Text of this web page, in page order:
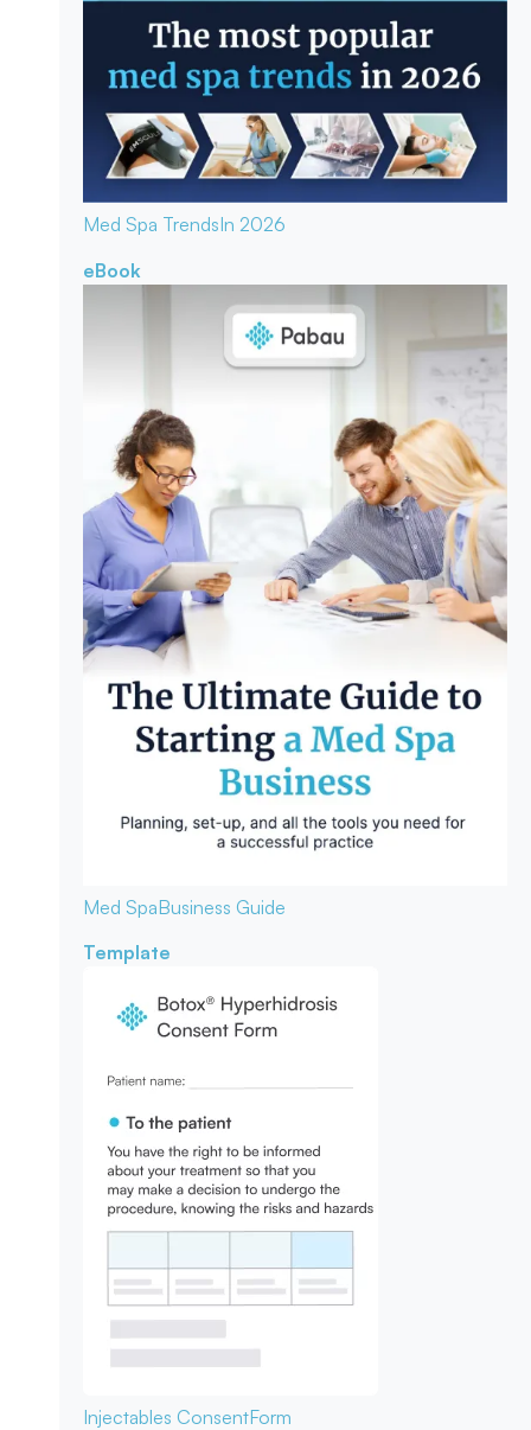
Med Spa TrendsIn 2026
eBook
Med SpaBusiness Guide
Template
Injectables ConsentForm